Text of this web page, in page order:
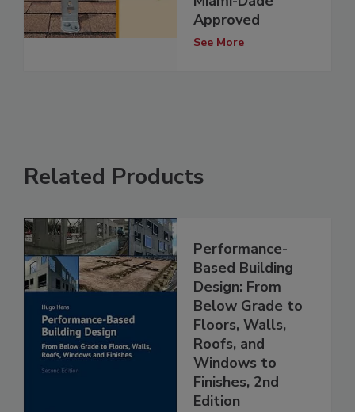
Approved
See More
Related Products
Performance-
Based Building
Design: From
Below Grade to
Floors, Walls,
Roofs, and
Windows to
Finishes, 2nd
Edition